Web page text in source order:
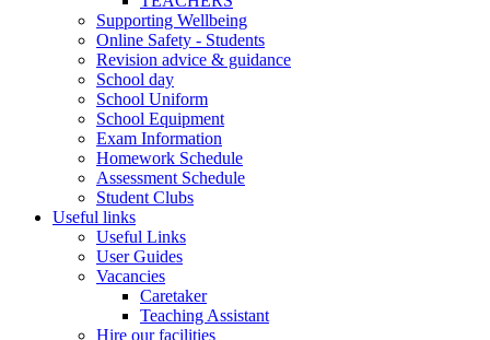
Supporting Wellbeing
Online Safety - Students
Revision advice & guidance
School day
School Uniform
School Equipment
Exam Information
Homework Schedule
Assessment Schedule
Student Clubs
Useful links
Useful Links
User Guides
Vacancies
Caretaker
Teaching Assistant
Hire our facilities